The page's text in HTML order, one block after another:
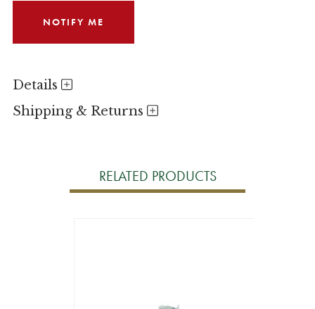
Details
Shipping & Returns
RELATED PRODUCTS